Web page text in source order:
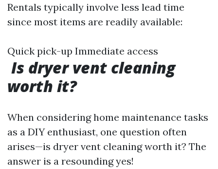
Rentals typically involve less lead time
since most items are readily available:
Quick pick-up Immediate access
Is dryer vent cleaning
worth it?
When considering home maintenance tasks
as a DIY enthusiast, one question often
arises—is dryer vent cleaning worth it? The
answer is a resounding yes!